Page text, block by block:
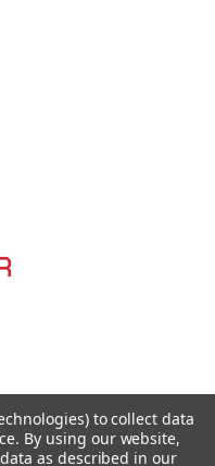
Power
to collect data
By using our website,
as described in our